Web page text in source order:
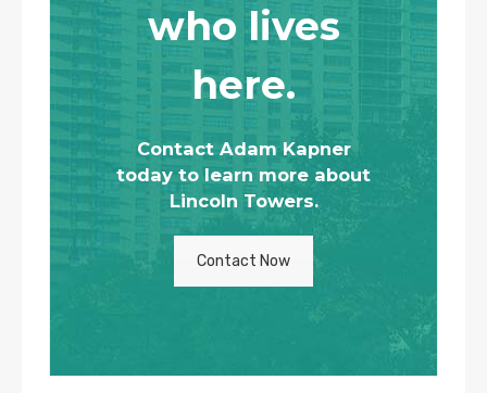
who lives
here.
Contact Adam Kapner
today to learn more about
Lincoln Towers.
Contact Now